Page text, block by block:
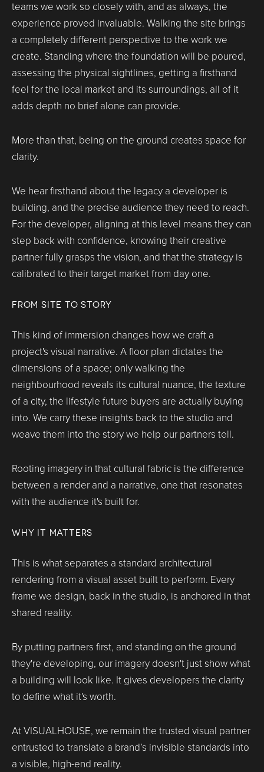
teams we work so closely with, and as always, the
experience proved invaluable. Walking the site brings
a completely different perspective to the work we
create. Standing where the foundation will be poured,
assessing the physical sightlines, getting a firsthand
feel for the local market and its surroundings, all of it
adds depth no brief alone can provide.
More than that, being on the ground creates space for
clarity.
We hear firsthand about the legacy a developer is
building, and the precise audience they need to reach.
For the developer, aligning at this level means they can
step back with confidence, knowing their creative
partner fully grasps the vision, and that the strategy is
calibrated to their target market from day one.
FROM SITE TO STORY
This kind of immersion changes how we craft a
project's visual narrative. A floor plan dictates the
dimensions of a space; only walking the
neighbourhood reveals its cultural nuance, the texture
of a city, the lifestyle future buyers are actually buying
into. We carry these insights back to the studio and
weave them into the story we help our partners tell.
Rooting imagery in that cultural fabric is the difference
between a render and a narrative, one that resonates
with the audience it's built for.
WHY IT MATTERS
This is what separates a standard architectural
rendering from a visual asset built to perform. Every
frame we design, back in the studio, is anchored in that
shared reality.
By putting partners first, and standing on the ground
they're developing, our imagery doesn't just show what
a building will look like. It gives developers the clarity
to define what it's worth.
At VISUALHOUSE, we remain the trusted visual partner
entrusted to translate a brand’s invisible standards into
a visible, high-end reality.